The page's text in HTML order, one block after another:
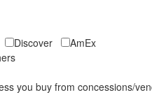
Discover
AmEx
you buy from concessions/